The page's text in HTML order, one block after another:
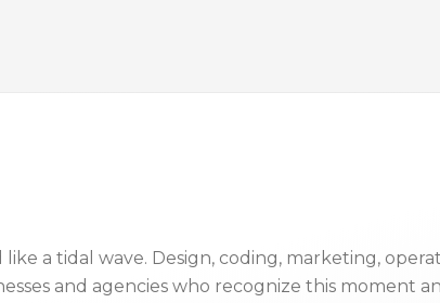
a tidal wave. Design, coding, marketing,
and agencies who recognize this moment